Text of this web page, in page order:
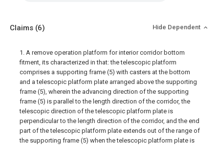
Claims (6) Hide Dependent
1. A remove operation platform for interior corridor bottom
fitment, its characterized in that: the telescopic platform
comprises a supporting frame (5) with casters at the bottom
and a telescopic platform plate arranged above the supporting
frame (5), wherein the advancing direction of the supporting
frame (5) is parallel to the length direction of the corridor, the
telescopic direction of the telescopic platform plate is
perpendicular to the length direction of the corridor, and the end
part of the telescopic platform plate extends out of the range of
the supporting frame (5) when the telescopic platform plate is